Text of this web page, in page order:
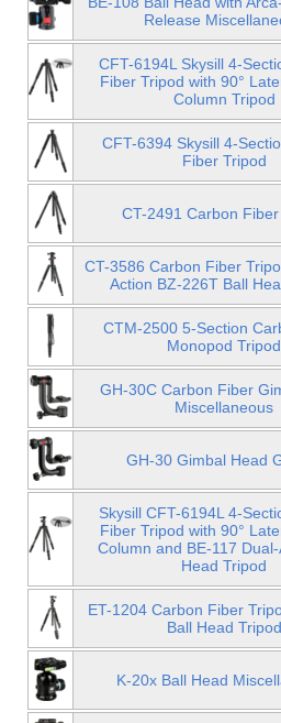
Release
CFT-6194L Skysill 4-
Fiber Tripod with 90°
Column Tripod
CFT-6394 Skysill 4-
Fiber Tripod
CT-2491 Carbon
CT-3586 Carbon Fiber
Action BZ-226T Ball
CTM-2500 5-Section
Monopod Tripod
GH-30C Carbon Fiber
Miscellaneous
GH-30 Gimbal Head
Skysill CFT-6194L 4-
Fiber Tripod with 90°
Column and BE-117
Head Tripod
ET-1204 Carbon Fiber
Ball Head Tripod
K-20x Ball Head